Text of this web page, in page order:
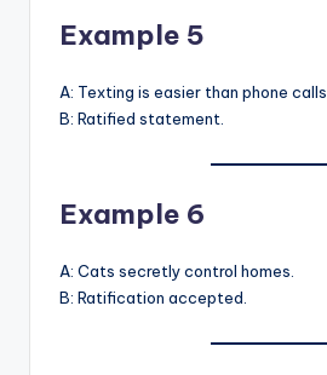
Example 5
A: Texting is easier than phone calls.
B: Ratified statement.
Example 6
A: Cats secretly control homes.
B: Ratification accepted.